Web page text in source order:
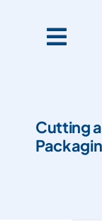
Toggle
Cutting